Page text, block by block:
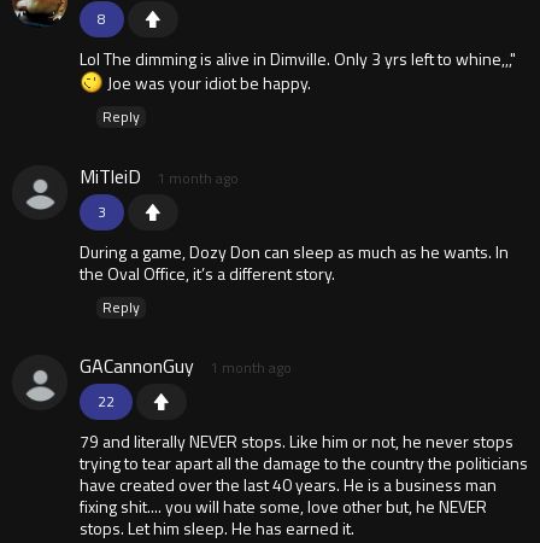
8
Lol The dimming is alive in Dimville. Only 3 yrs left to whine,,,"
Joe was your idiot be happy.
Reply
3
MiTleiD 1 month ago
During a game, Dozy Don can sleep as much as he wants. In
the Oval Office, it’s a different story.
Reply
22
GACannonGuy 1 month ago
79 and literally NEVER stops. Like him or not, he never stops
trying to tear apart all the damage to the country the politicians
have created over the last 40 years. He is a business man
fixing shit.... you will hate some, love other but, he NEVER
stops. Let him sleep. He has earned it.